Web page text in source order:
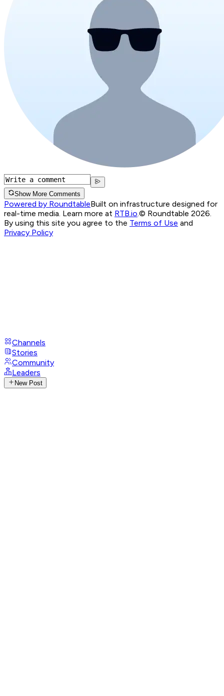
Show More Comments
Powered by RoundtableBuilt on infrastructure designed for
real-time media. Learn more at RTB.io © Roundtable 2026.
By using this site you agree to the Terms of Use and
Privacy Policy
Channels
Stories
Community
Leaders
New Post